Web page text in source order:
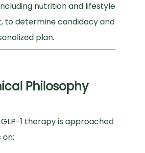
nutrition and lifestyle
to determine candidacy and
plan.
Philosophy
1 therapy is approached